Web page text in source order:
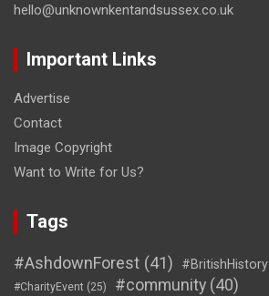
hello@unknownkentandsussex.co.uk
Important Links
Advertise
Contact
Image Copyright
Want to Write for Us?
Tags
#AshdownForest (41) #BritishHistory
#CharityEvent (25) #community (40)